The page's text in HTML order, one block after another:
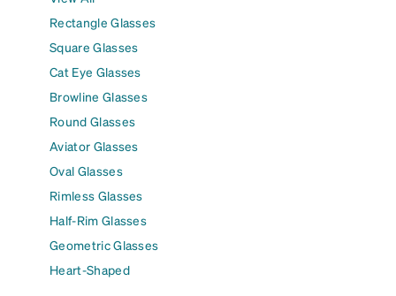
Rectangle Glasses
Square Glasses
Cat Eye Glasses
Browline Glasses
Round Glasses
Aviator Glasses
Oval Glasses
Rimless Glasses
Half-Rim Glasses
Geometric Glasses
Heart-Shaped